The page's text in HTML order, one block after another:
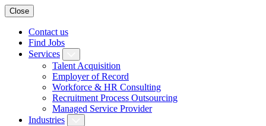
Close
Contact us
Find Jobs
Services
Talent Acquisition
Employer of Record
Workforce & HR Consulting
Recruitment Process Outsourcing
Managed Service Provider
Industries